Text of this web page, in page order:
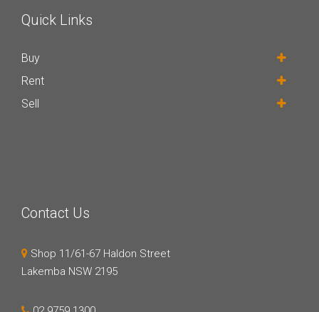
Quick Links
Buy
Rent
Sell
Contact Us
Shop 11/61-67 Haldon Street
Lakemba NSW 2195